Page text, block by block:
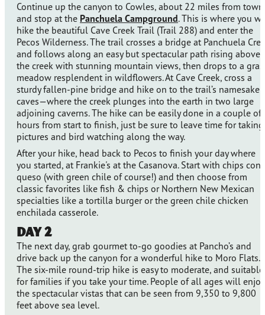
Continue up the canyon to Cowles, about 22 miles from town,
and stop at the Panchuela Campground. This is where you
hike the beautiful Cave Creek Trail (Trail 288) and enter the
Pecos Wilderness. The trail crosses a bridge at Panchuela
and follows along an easy but spectacular path rising above
the creek with stunning mountain views, then drops to a
meadow resplendent in wildflowers. At Cave Creek, cross a
sturdy fallen-pine bridge and hike on to the trail’s namesake
caves—where the creek plunges into the earth in two large
adjoining caverns. The hike can be easily done in a couple of
hours from start to finish, just be sure to leave time for taking
pictures and bird watching along the way.
After your hike, head back to Pecos to finish your day where
you started, at Frankie's at the Casanova. Start with chips con
queso (with green chile of course!) and then choose from
classic favorites like fish & chips or Northern New Mexican
specialties like a tortilla burger or the green chile chicken
enchilada casserole.
Day 2
The next day, grab gourmet to-go goodies at Pancho’s and
drive back up the canyon for a wonderful hike to Moro Flats.
The six-mile round-trip hike is easy to moderate, and suitable
for families if you take your time. People of all ages will enjoy
the spectacular vistas that can be seen from 9,350 to 9,800
feet above sea level.